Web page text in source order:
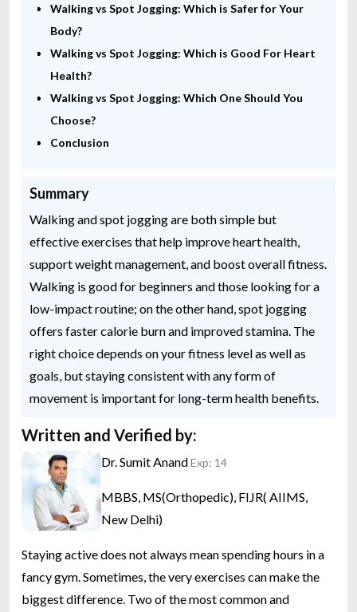
Walking vs Spot Jogging: Which is Safer for Your
Body?
Walking vs Spot Jogging: Which is Good For Heart
Health?
Walking vs Spot Jogging: Which One Should You
Choose?
Conclusion
Summary
Walking and spot jogging are both simple but
effective exercises that help improve heart health,
support weight management, and boost overall fitness.
Walking is good for beginners and those looking for a
low-impact routine; on the other hand, spot jogging
offers faster calorie burn and improved stamina. The
right choice depends on your fitness level as well as
goals, but staying consistent with any form of
movement is important for long-term health benefits.
Written and Verified by:
Dr. Sumit AnandExp: 14
MBBS, MS(Orthopedic), FIJR( AIIMS,
New Delhi)
Staying active does not always mean spending hours in a
fancy gym. Sometimes, the very exercises can make the
biggest difference. Two of the most common and